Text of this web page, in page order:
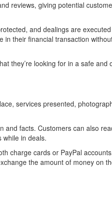
reviews, giving potential
and dealings are
in their financial transaction
they’re looking for in a safe and
services presented,
and facts. Customers can also
in deals.
charge cards or PayPal
the amount of money on